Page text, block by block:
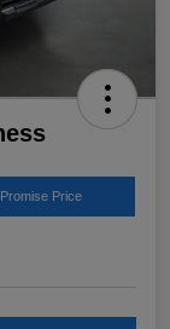
Price